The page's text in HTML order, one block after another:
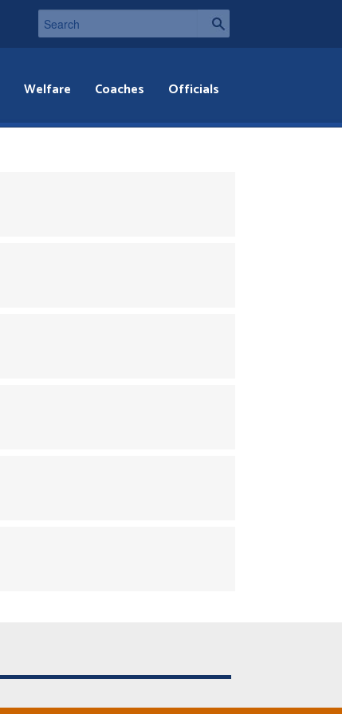
Welfare Coaches Officials